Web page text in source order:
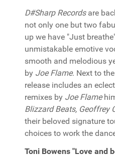
D#Sharp Recordsare
not only one but two
up we have "Just
unmistakable emotive
smooth and melodious
by Joe Flame. Next to
release includes an
remixes by Joe Flame
Blizzard Beats, Geoffrey
their beloved signature
choices to work the
Toni Bowens "Love and